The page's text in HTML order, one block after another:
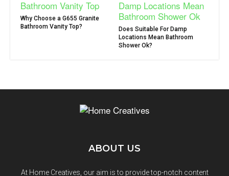
Why Choose a G655 Granite
Bathroom Vanity Top?
Does Suitable For Damp
Locations Mean Bathroom
Shower Ok?
ABOUT US
At Home Creatives, our aim is to provide top-notch content